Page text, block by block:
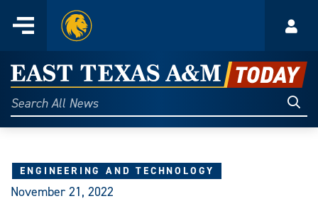
content
Menu
Home
East
Texas
A&M
Today
Search
All
ENGINEERING AND TECHNOLOGY
November 21, 2022